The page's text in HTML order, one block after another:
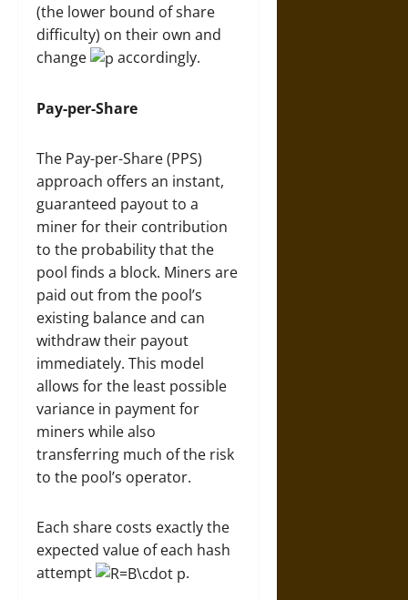
(the lower bound of share
difficulty) on their own and
change
accordingly.
Pay-per-Share
The Pay-per-Share (PPS)
approach offers an instant,
guaranteed payout to a
miner for their contribution
to the probability that the
pool finds a block. Miners are
paid out from the pool’s
existing balance and can
withdraw their payout
immediately. This model
allows for the least possible
variance in payment for
miners while also
transferring much of the risk
to the pool’s operator.
Each share costs exactly the
expected value of each hash
attempt
.